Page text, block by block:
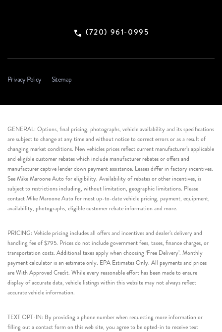
(720) 961-0995
Privacy Policy Sitemap
GENERAL: Options, final pricing, photographs, vehicle availability and its specifications
are subject to change at any time and without notice to correct errors or as a result of
changing market conditions. New vehicles prices reflect current manufacturer’s applicable
and eligible customer rebates which include manufacturer rebates or offers and
manufacturer captive lender down payment assistance. Leases differ in factory incentives.
See Mike Maroone Auto for eligibility. Availability of rebates or other incentives, is
subject to restrictions including, without limitation, geographic limitations. Please
contact Mike Maroone Auto for most up-to-date vehicle pricing, payment, equipment,
availability, photographs, eligible customer rebate information and more.
PRICING: Vehicle pricing includes all offers and incentives and dealer’s delivery and
handling fee of $795. Prices do not include government fees, taxes, finance charges, or
transportation costs. Additional taxes apply when choosing ‘Free Delivery’. Monthly
payment calculator is an estimate only. EPA Estimates Only. All payments and prices
are With Approved Credit. While every reasonable effort has been made to ensure
display of accurate data, vehicle listings within this website may not always reflect
accurate vehicle information.
TEXT OPT-IN: By providing a phone number when requesting more information or
filling out a contact form on this web site, you agree to be opted-in to receive text